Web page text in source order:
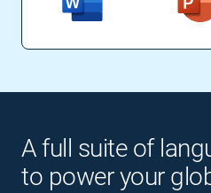
A full suite of
to power your